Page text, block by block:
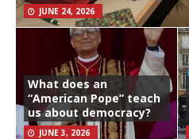
JUNE 24, 2026
What does an
“American Pope” teach
us about democracy?
JUNE 3, 2026